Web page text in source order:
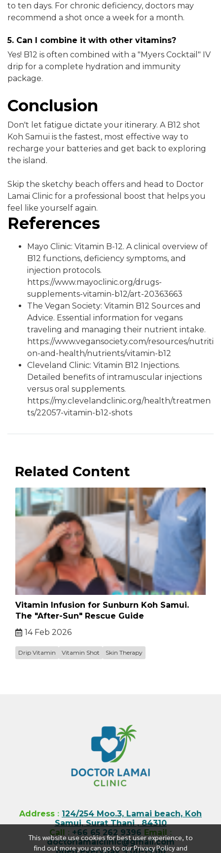
to ten days. For chronic deficiency, doctors may
recommend a shot once a week for a month.
5. Can I combine it with other vitamins?
Yes! B12 is often combined with a "Myers Cocktail" IV
drip for a complete hydration and immunity
package.
Conclusion
Don't let fatigue dictate your itinerary. A B12 shot
Koh Samui is the fastest, most effective way to
recharge your batteries and get back to exploring
the island.
Skip the sketchy beach offers and head to Doctor
Lamai Clinic for a professional boost that helps you
feel like yourself again.
References
Mayo Clinic: Vitamin B-12. A clinical overview of
B12 functions, deficiency symptoms, and
injection protocols.
https://www.mayoclinic.org/drugs-
supplements-vitamin-b12/art-20363663
The Vegan Society: Vitamin B12 Sources and
Advice. Essential information for vegans
traveling and managing their nutrient intake.
https://www.vegansociety.com/resources/nutriti
on-and-health/nutrients/vitamin-b12
Cleveland Clinic: Vitamin B12 Injections.
Detailed benefits of intramuscular injections
versus oral supplements.
https://my.clevelandclinic.org/health/treatmen
ts/22057-vitamin-b12-shots
Related Content
Vitamin Infusion for Sunburn Koh Samui.
The "After-Sun" Rescue Guide
14 Feb 2026
Drip Vitamin Vitamin Shot Skin Therapy
This website use cookies for best user experience, to
find out more you can go to our Privacy Policy and
Address : 124/254 Moo.3, Lamai beach, Koh
Samui, Surat Thani , 84310
Call : +66 65 262 9396 Email :
doctorlamaiclinic@gmail.com